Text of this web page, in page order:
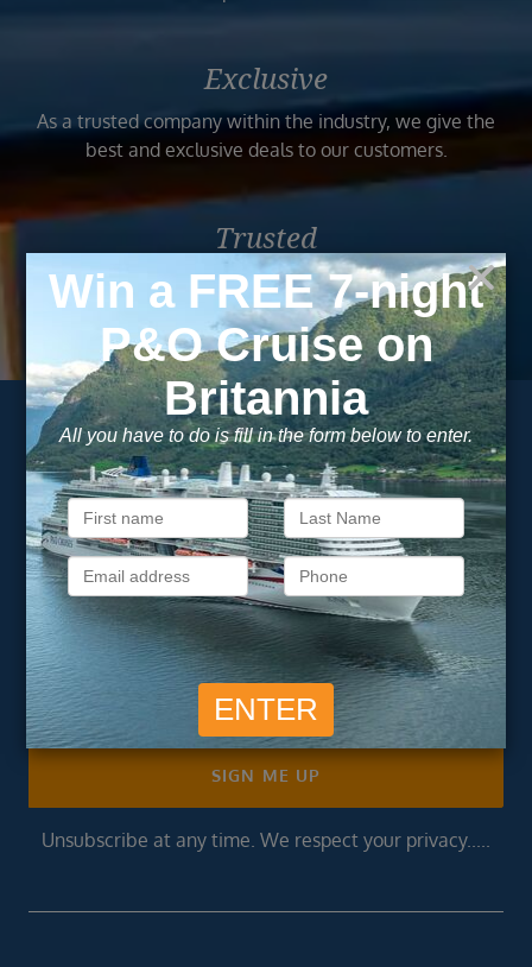
Exclusive
As a trusted company within the industry, we give the
best and exclusive deals to our customers.
Trusted
As a trusted company within the industry, your cruise
adventure is a breeze when booked with us.
Subscribe to our
newsletter
Get exclusive cruise deals, travel tips, and special offers
straight to your inbox.
Newsletter
Footer
SIGN ME UP
Unsubscribe at any time. We respect your privacy.....